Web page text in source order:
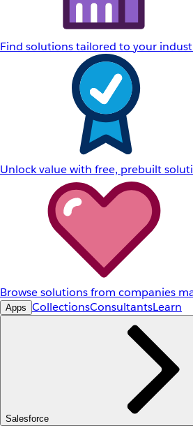
Find solutions tailored to your
Unlock value with free, prebuilt
Browse solutions from companies
Apps CollectionsConsultantsLearn
Salesforce